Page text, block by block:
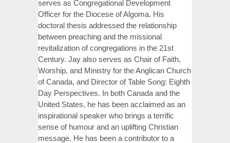
serves as Congregational Development
Officer for the Diocese of Algoma. His
doctoral thesis addressed the relationship
between preaching and the missional
revitalization of congregations in the 21st
Century. Jay also serves as Chair of Faith,
Worship, and Ministry for the Anglican Church
of Canada, and Director of Table Song: Eighth
Day Perspectives. In both Canada and the
United States, he has been acclaimed as an
inspirational speaker who brings a terrific
sense of humour and an uplifting Christian
message. He has been a contributor to a